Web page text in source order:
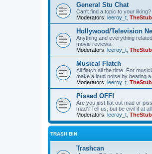
General Stu Chat
Can't find a topic to your
Moderators: leeroy_t
Hollywood/Television
Anything and everything
movie reviews.
Moderators: leeroy_t
Musical Flatch
All flatch all the time. For
make a loud noise by beating a
Moderators: leeroy_t
Pissed OFF!
Are you just flat out mad or
mad? Tell us, but be civil if at
Moderators: leeroy_t
TRASH BIN
Trashcan